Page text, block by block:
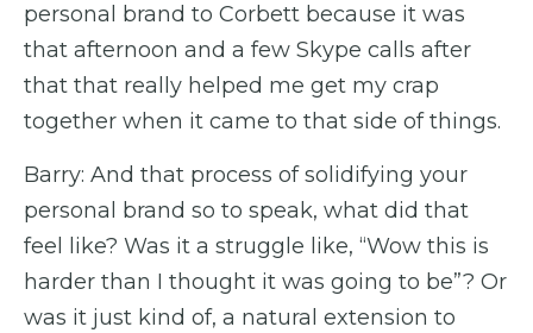
personal brand to Corbett because it was
that afternoon and a few Skype calls after
that that really helped me get my crap
together when it came to that side of things.
Barry: And that process of solidifying your
personal brand so to speak, what did that
feel like? Was it a struggle like, “Wow this is
harder than I thought it was going to be”? Or
was it just kind of, a natural extension to